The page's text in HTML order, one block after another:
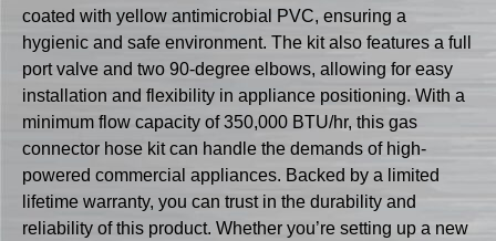
coated with yellow antimicrobial PVC, ensuring a
hygienic and safe environment. The kit also features a full
port valve and two 90-degree elbows, allowing for easy
installation and flexibility in appliance positioning. With a
minimum flow capacity of 350,000 BTU/hr, this gas
connector hose kit can handle the demands of high-
powered commercial appliances. Backed by a limited
lifetime warranty, you can trust in the durability and
reliability of this product. Whether you’re setting up a new